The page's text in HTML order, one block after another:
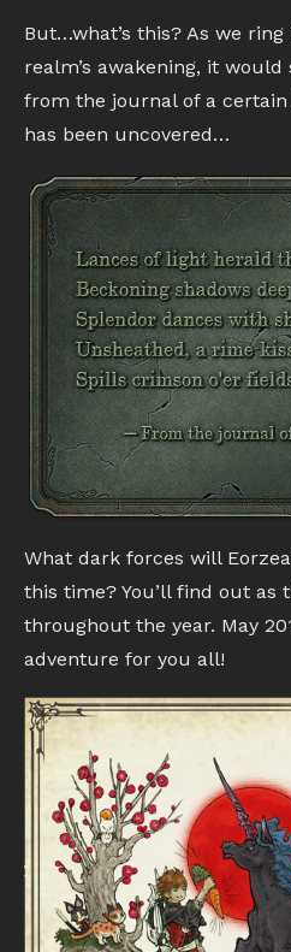
But…what’s this? As we
realm’s awakening, it
from the journal of a certain
has been uncovered…
What dark forces will
this time? You’ll find out as
throughout the year. May
adventure for you all!